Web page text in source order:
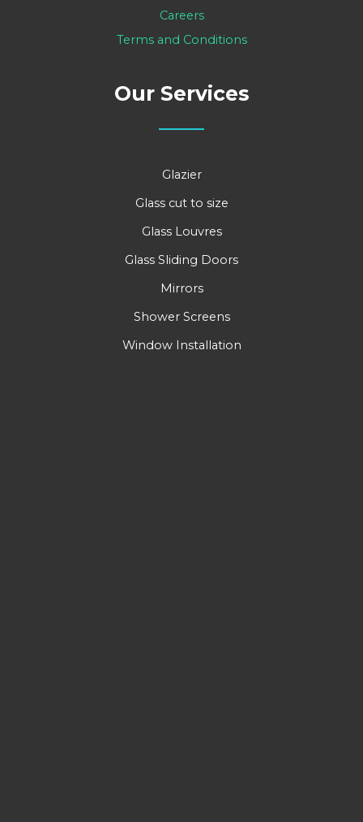
Careers
Terms and Conditions
Our Services
Glazier
Glass cut to size
Glass Louvres
Glass Sliding Doors
Mirrors
Shower Screens
Window Installation